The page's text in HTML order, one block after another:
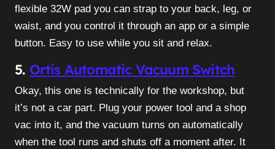
flexible 32W pad you can strap to your back, leg, or
waist, and you control it through an app or a simple
button. Easy to use while you sit and relax.
5. Ortis Automatic Vacuum Switch
Okay, this one is technically for the workshop, but
it’s not a car part. Plug your power tool and a shop
vac into it, and the vacuum turns on automatically
when the tool runs and shuts off a moment after. It